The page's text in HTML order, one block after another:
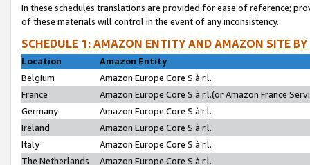
In these schedules translations are provided for ease of reference;
of these materials will control in the event of any inconsistency.
SCHEDULE 1: AMAZON ENTITY AND AMAZON SITE
Location
Amazon Entity
Belgium
Amazon Europe Core S.à r.l.
France
Amazon Europe Core S.à r.l.(or Amazon France
Germany
Amazon Europe Core S.à r.l.
Ireland
Amazon Europe Core S.à r.l.
Italy
Amazon Europe Core S.à r.l.
The Netherlands
Amazon Europe Core S.à r.l.